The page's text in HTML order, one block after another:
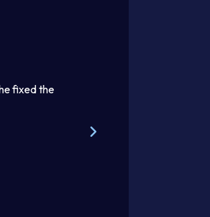
fixed the